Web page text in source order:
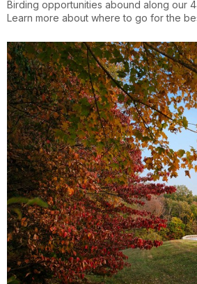
Birding opportunities abound along our
Learn more about where to go for the